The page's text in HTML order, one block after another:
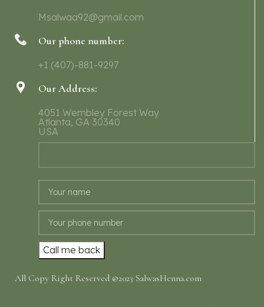
Msalwaa92@gmail.com
Our phone number:
+1 (407)-881-9297
Our Address:
4051 Wembley Forest Way
Atlanta, GA 30340
USA
All Copy Right Reserved @2023 SalwasHenna.com